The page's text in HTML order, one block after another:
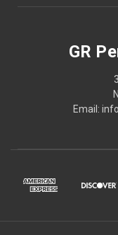
GR
Email: